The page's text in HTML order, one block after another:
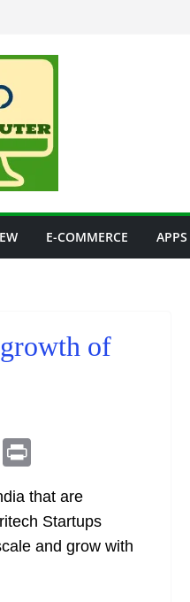
E-COMMERCE APPS
of
G
o in
t
that are
Startups
and grow with